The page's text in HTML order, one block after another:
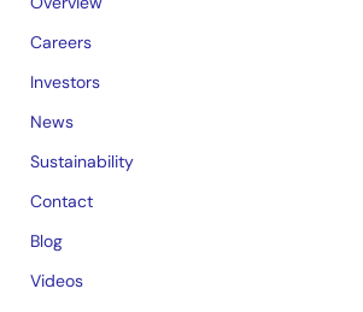
Careers
Investors
News
Sustainability
Contact
Blog
Videos